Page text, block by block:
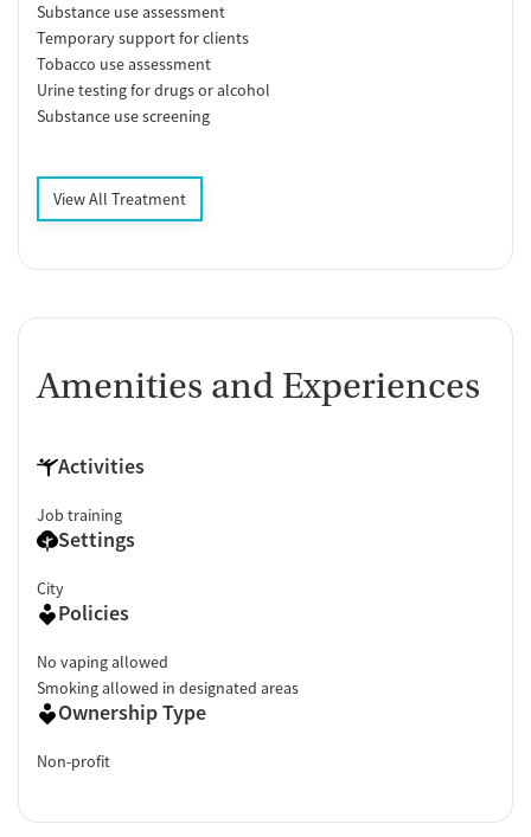
Substance use assessment
Temporary support for clients
Tobacco use assessment
Urine testing for drugs or alcohol
Substance use screening
View All Treatment
Amenities and Experiences
Activities
Job training
Settings
City
Policies
No vaping allowed
Smoking allowed in designated areas
Ownership Type
Non-profit